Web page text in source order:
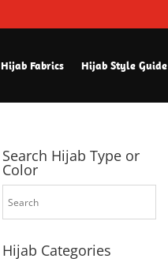
Hijab Fabrics Hijab Style Guide
Search Hijab Type or
Color
Hijab Categories